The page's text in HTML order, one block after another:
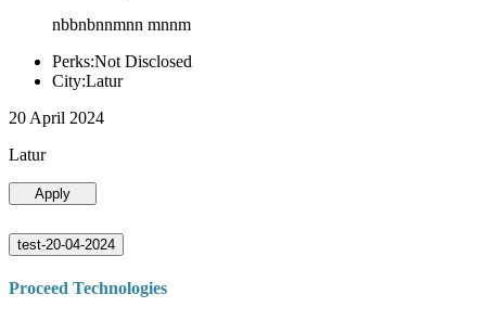
nbbnbnnmnn mnnm
Perks:Not Disclosed
City:Latur
20 April 2024
Latur
Apply
test-20-04-2024
Proceed Technologies